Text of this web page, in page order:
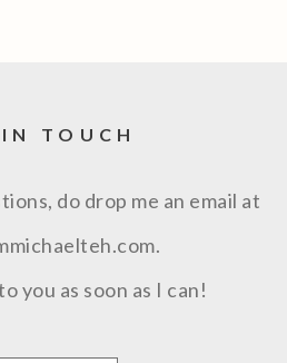
TOUCH
do drop me an email at
you as soon as I can!